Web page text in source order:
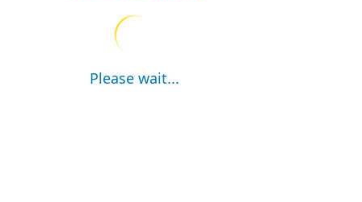
Please wait...